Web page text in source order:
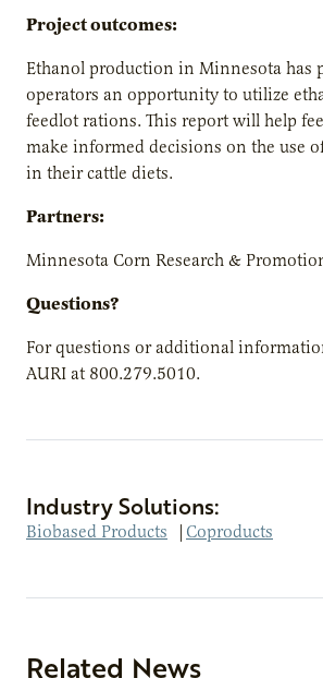
Project outcomes:
Ethanol production in Minnesota has
operators an opportunity to utilize
feedlot rations. This report will help
make informed decisions on the use
in their cattle diets.
Partners:
Minnesota Corn Research &
Questions?
For questions or additional
AURI at 800.279.5010.
Industry Solutions:
Biobased Products | Coproducts
Related News